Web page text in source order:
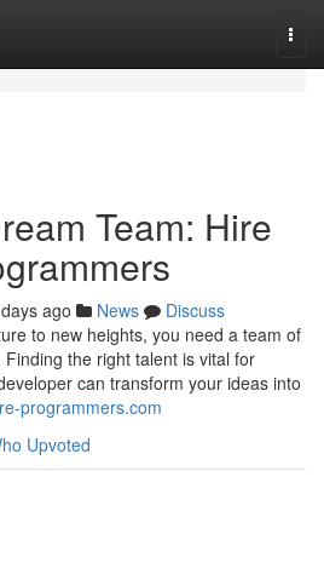
Team: Hire
ago News
Discuss
to new heights, you need a team of
the right talent is vital for
can transform your ideas into
programmers.com
Upvoted